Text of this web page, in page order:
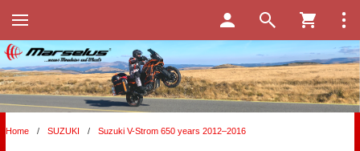
Home / SUZUKI / Suzuki V-Strom 650 years 2012–2016